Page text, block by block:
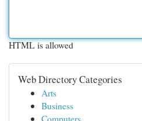
HTML is allowed
Web Directory Categories
Arts
Business
Computers